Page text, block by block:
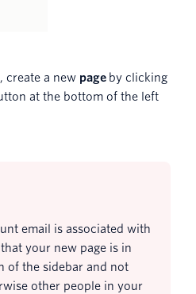
create a new page by clicking
at the bottom of the left
email is associated with
your new page is in
of the sidebar and not
other people in your